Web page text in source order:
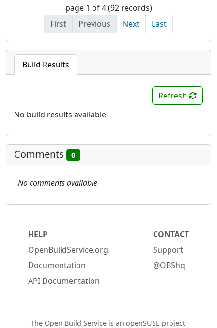
Build Results
Refresh
No build results available
page 1 of 4 (92 records)
First
Previous Next Last
Comments 0
No comments available
HELP
OpenBuildService.org
Documentation
API Documentation
CONTACT
Support
@OBShq
The Open Build Service is an openSUSE project.